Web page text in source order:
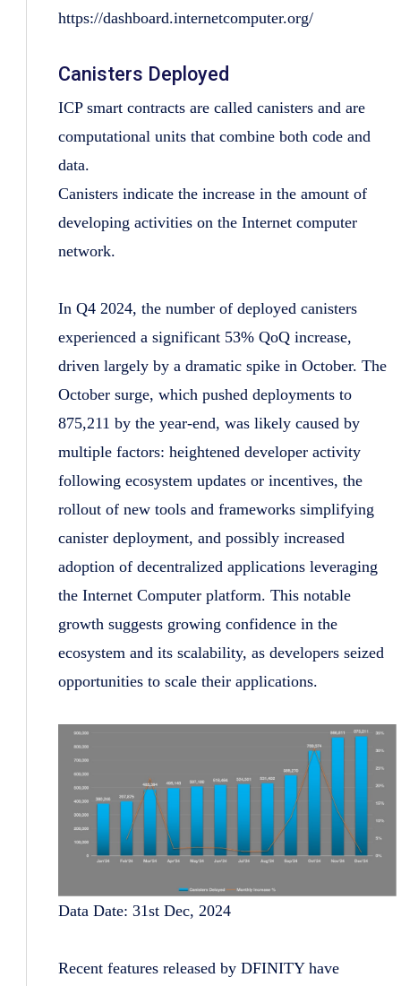
https://dashboard.internetcomputer.org/
Canisters Deployed
ICP smart contracts are called canisters and are
computational units that combine both code and
data.
Canisters indicate the increase in the amount of
developing activities on the Internet computer
network.
In Q4 2024, the number of deployed canisters
experienced a significant 53% QoQ increase,
driven largely by a dramatic spike in October. The
October surge, which pushed deployments to
875,211 by the year-end, was likely caused by
multiple factors: heightened developer activity
following ecosystem updates or incentives, the
rollout of new tools and frameworks simplifying
canister deployment, and possibly increased
adoption of decentralized applications leveraging
the Internet Computer platform. This notable
growth suggests growing confidence in the
ecosystem and its scalability, as developers seized
opportunities to scale their applications.
Data Date: 31st Dec, 2024
Recent features released by DFINITY have